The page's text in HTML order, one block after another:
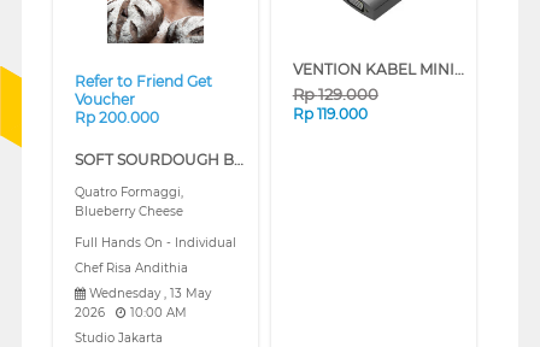
Refer to Friend Get
Voucher
Rp 200.000
SOFT SOURDOUGH BREAD (REGULAR)
Quatro Formaggi,
Blueberry Cheese
Full Hands On - Individual
Chef Risa Andithia
Wednesday , 13 May
2026
10:00 AM
Studio Jakarta
VENTION KABEL MINI DISPLAY PORT TO VGA CONVERTER HBDBB
Rp129.000
Rp 119.000